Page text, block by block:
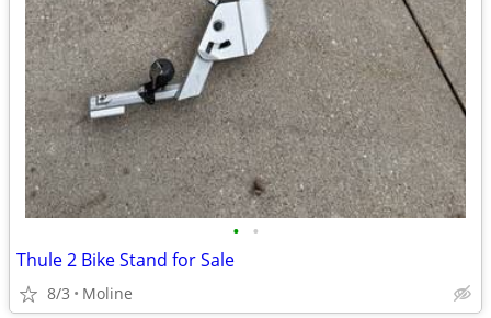
• •
Thule 2 Bike Stand for Sale
8/3 Moline